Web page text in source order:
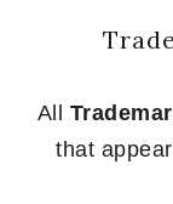
All
that